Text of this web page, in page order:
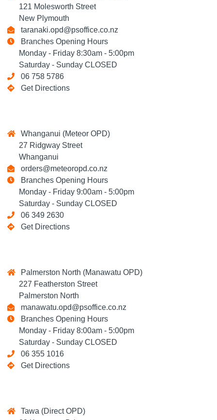
121 Molesworth Street
New Plymouth
taranaki.opd@psoffice.co.nz
Branches Opening Hours
Monday - Friday 8:30am - 5:00pm
Saturday - Sunday CLOSED
06 758 5786
Get Directions
Whanganui (Meteor OPD)
27 Ridgway Street
Whanganui
orders@meteoropd.co.nz
Branches Opening Hours
Monday - Friday 9:00am - 5:00pm
Saturday - Sunday CLOSED
06 349 2630
Get Directions
Palmerston North (Manawatu OPD)
227 Featherston Street
Palmerston North
manawatu.opd@psoffice.co.nz
Branches Opening Hours
Monday - Friday 8:00am - 5:00pm
Saturday - Sunday CLOSED
06 355 1016
Get Directions
Tawa (Direct OPD)